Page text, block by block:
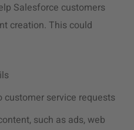
Salesforce customers
creation. This could
customer service requests
such as ads, web